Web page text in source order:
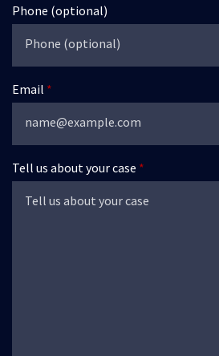
Phone (optional)
Email
Tell us about your case